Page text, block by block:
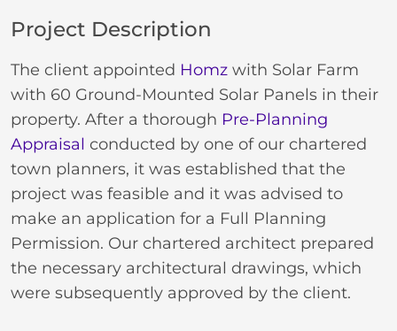
Project Description
The client appointed Homz with Solar Farm
with 60 Ground-Mounted Solar Panels in their
property. After a thorough Pre-Planning
Appraisal conducted by one of our chartered
town planners, it was established that the
project was feasible and it was advised to
make an application for a Full Planning
Permission. Our chartered architect prepared
the necessary architectural drawings, which
were subsequently approved by the client.